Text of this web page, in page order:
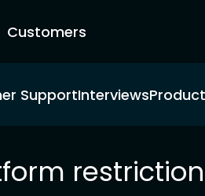
Customers
SupportInterviewsProduct